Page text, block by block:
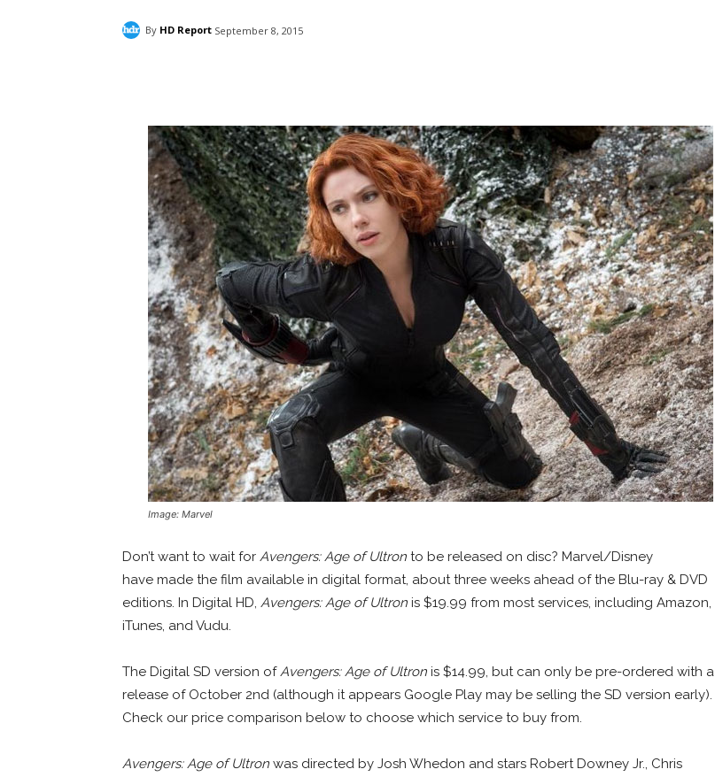
By HD Report September 8, 2015
Image: Marvel
Don’t want to wait for Avengers: Age of Ultron to be released on disc? Marvel/Disney
have made the film available in digital format, about three weeks ahead of the Blu-ray & DVD
editions. In Digital HD, Avengers: Age of Ultron is $19.99 from most services, including Amazon,
iTunes, and Vudu.
The Digital SD version ofAvengers: Age of Ultron is $14.99, but can only be pre-ordered with a
release of October 2nd (although it appears Google Play may be selling the SD version early).
Check our price comparison below to choose which service to buy from.
Avengers: Age of Ultron was directed by Josh Whedon and stars Robert Downey Jr., Chris